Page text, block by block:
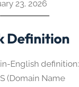
23, 2026
Definition
English definition:
(Domain Name